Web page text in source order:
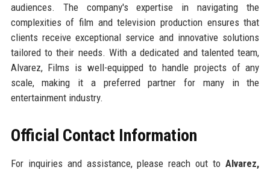
audiences. The company's expertise in navigating the
complexities of film and television production ensures that
clients receive exceptional service and innovative solutions
tailored to their needs. With a dedicated and talented team,
Alvarez, Films is well-equipped to handle projects of any
scale, making it a preferred partner for many in the
entertainment industry.
Official Contact Information
For inquiries and assistance, please reach out toAlvarez,